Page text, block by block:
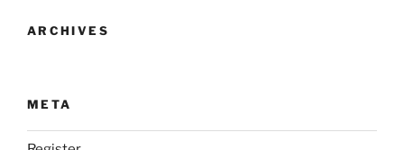
ARCHIVES
META